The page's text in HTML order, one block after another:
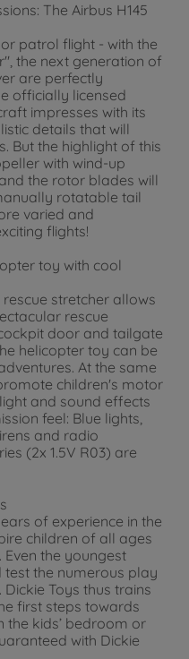
The Airbus H145
patrol flight - with the
the next generation of
are perfectly
officially licensed
impresses with its
details that will
But the highlight of this
with wind-up
the rotor blades will
rotatable tail
varied and
flights!
toy with cool
stretcher allows
rescue
door and tailgate
helicopter toy can be
At the same
children's motor
and sound effects
feel: Blue lights,
and radio
(2x 1.5V R03) are
of experience in the
children of all ages
the youngest
the numerous play
Toys thus trains
first steps towards
the kids’ bedroom or
with Dickie